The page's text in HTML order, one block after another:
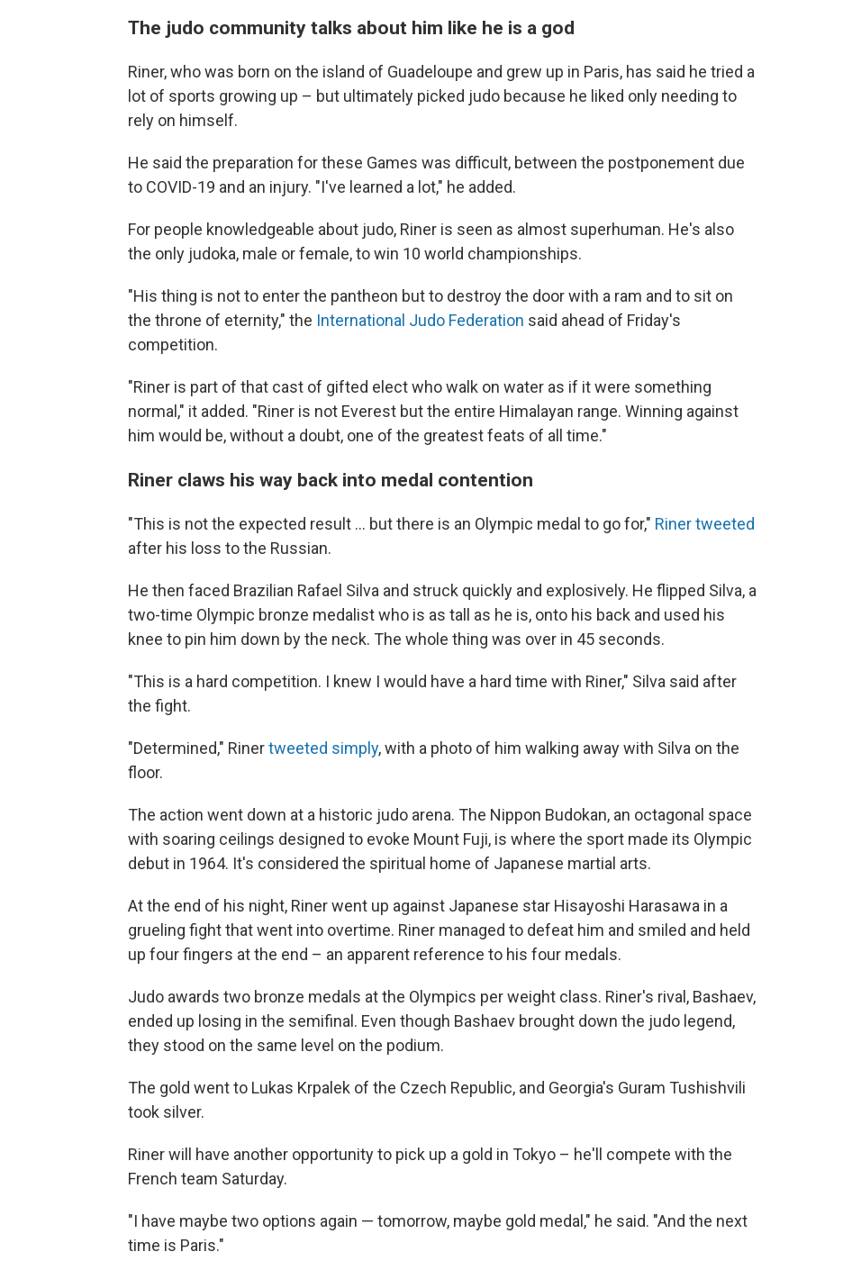
The judo community talks about him like he is a god
Riner, who was born on the island of Guadeloupe and grew up in Paris, has said he tried a
lot of sports growing up – but ultimately picked judo because he liked only needing to
rely on himself.
He said the preparation for these Games was difficult, between the postponement due
to COVID-19 and an injury. "I've learned a lot," he added.
For people knowledgeable about judo, Riner is seen as almost superhuman. He's also
the only judoka, male or female, to win 10 world championships.
"His thing is not to enter the pantheon but to destroy the door with a ram and to sit on
the throne of eternity," the International Judo Federation said ahead of Friday's
competition.
"Riner is part of that cast of gifted elect who walk on water as if it were something
normal," it added. "Riner is not Everest but the entire Himalayan range. Winning against
him would be, without a doubt, one of the greatest feats of all time."
Riner claws his way back into medal contention
"This is not the expected result ... but there is an Olympic medal to go for," Riner tweeted
after his loss to the Russian.
He then faced Brazilian Rafael Silva and struck quickly and explosively. He flipped Silva, a
two-time Olympic bronze medalist who is as tall as he is, onto his back and used his
knee to pin him down by the neck. The whole thing was over in 45 seconds.
"This is a hard competition. I knew I would have a hard time with Riner," Silva said after
the fight.
"Determined," Rinertweeted simply, with a photo of him walking away with Silva on the
floor.
The action went down at a historic judo arena. The Nippon Budokan, an octagonal space
with soaring ceilings designed to evoke Mount Fuji, is where the sport made its Olympic
debut in 1964. It's considered the spiritual home of Japanese martial arts.
At the end of his night, Riner went up against Japanese star Hisayoshi Harasawa in a
grueling fight that went into overtime. Riner managed to defeat him and smiled and held
up four fingers at the end – an apparent reference to his four medals.
Judo awards two bronze medals at the Olympics per weight class. Riner's rival, Bashaev,
ended up losing in the semifinal. Even though Bashaev brought down the judo legend,
they stood on the same level on the podium.
The gold went to Lukas Krpalek of the Czech Republic, and Georgia's Guram Tushishvili
took silver.
Riner will have another opportunity to pick up a gold in Tokyo – he'll compete with the
French team Saturday.
"I have maybe two options again — tomorrow, maybe gold medal," he said. "And the next
time is Paris."